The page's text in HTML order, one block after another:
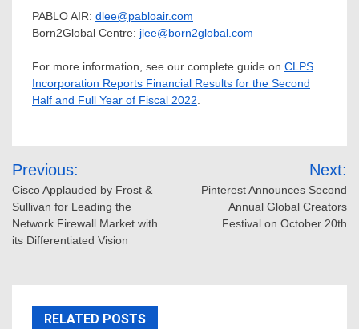
PABLO AIR: dlee@pabloair.com
Born2Global Centre: jlee@born2global.com
For more information, see our complete guide on CLPS
Incorporation Reports Financial Results for the Second
Half and Full Year of Fiscal 2022.
Post
navigation
Previous:
Cisco Applauded by Frost &
Sullivan for Leading the
Network Firewall Market with
its Differentiated Vision
Next:
Pinterest Announces Second
Annual Global Creators
Festival on October 20th
RELATED POSTS